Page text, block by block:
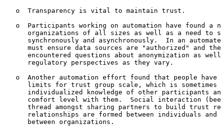
   o  Transparency is vital to maintain trust.
o  Participants working on automation have found a
organizations of all sizes as well as a need to
synchronously and asynchronously.  In an
must ensure data sources are "authorized" and
encountered questions about anonymization as
      regulatory perspectives as they vary.
o  Another automation effort found that people have
limits for trust group scale, which is sometimes
individualized knowledge of other participants
comfort level with them.  Social interaction
thread amongst sharing partners to build trust
relationships are formed between individuals and
      between organizations.